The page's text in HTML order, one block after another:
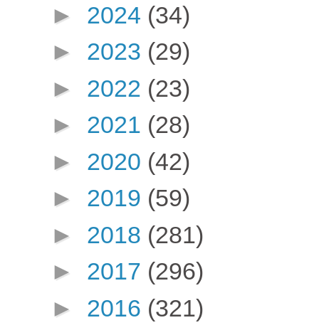
► 2024 (34)
► 2023 (29)
► 2022 (23)
► 2021 (28)
► 2020 (42)
► 2019 (59)
► 2018 (281)
► 2017 (296)
► 2016 (321)